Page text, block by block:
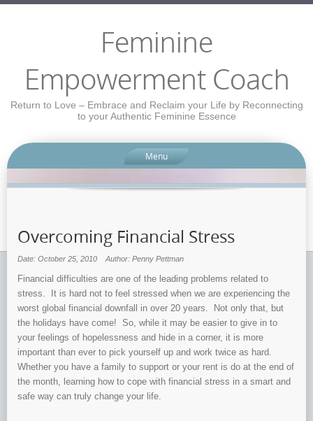
Feminine
Empowerment Coach
Return to Love – Embrace and Reclaim your Life by Reconnecting
to your Authentic Feminine Essence
Menu
Overcoming Financial Stress
Date: October 25, 2010 Author: Penny Pettman
Financial difficulties are one of the leading problems related to
stress. It is hard not to feel stressed when we are experiencing the
worst global financial downfall in over 20 years. Not only that, but
the holidays have come! So, while it may be easier to give in to
your feelings of hopelessness and hide in a corner, it is more
important than ever to pick yourself up and work twice as hard.
Whether you have a family to support or your rent is do at the end of
the month, learning how to cope with financial stress in a smart and
safe way can truly change your life.